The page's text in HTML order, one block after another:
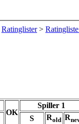
Ratinglister>
OK
Spiller 1
S Rold R